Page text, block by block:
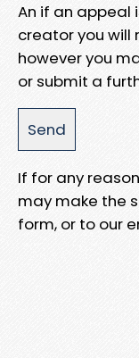
An if an appeal
creator you
however you
or submit a
If for any
may make the
form, or to our